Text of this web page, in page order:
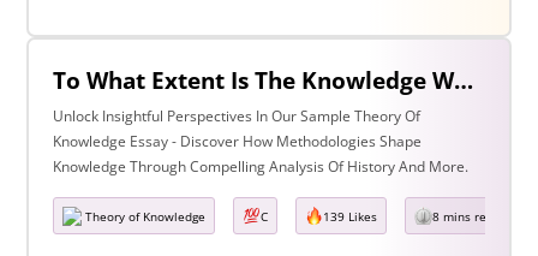
To What Extent Is The Knowledge We Produce Determined By The Methodologies We Use Discuss With Reference To History And One Other Area Of Knowledge.
Unlock Insightful Perspectives In Our Sample Theory Of
Knowledge Essay - Discover How Methodologies Shape
Knowledge Through Compelling Analysis Of History And More.
Theory of Knowledge C 139 Likes 8 mins read